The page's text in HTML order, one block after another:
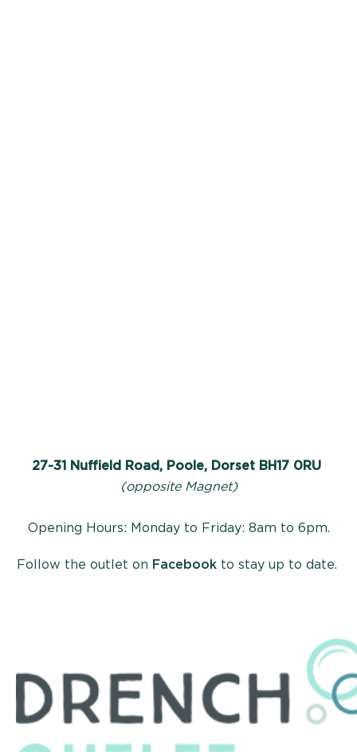
27-31 Nuffield Road, Poole, Dorset BH17 0RU
(opposite Magnet)
Opening Hours: Monday to Friday: 8am to 6pm.
Follow the outlet on Facebookto stay up to date.